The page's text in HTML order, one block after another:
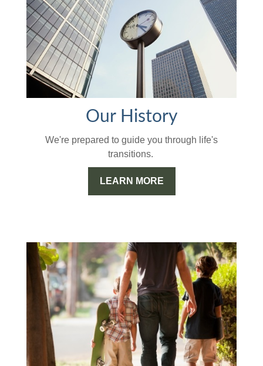
Our History
We're prepared to guide you through life's
transitions.
LEARN MORE